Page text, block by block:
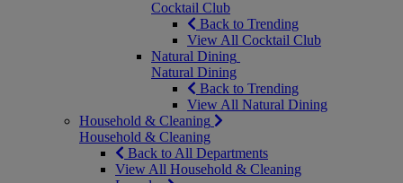
Cocktail Club
Back to Trending
View All Cocktail Club
Natural Dining
Natural Dining
Back to Trending
View All Natural Dining
Household & Cleaning
Household & Cleaning
Back to All Departments
View All Household & Cleaning